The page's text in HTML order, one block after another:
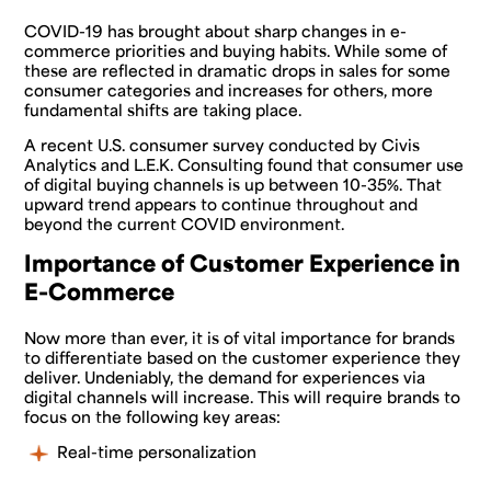
COVID-19 has brought about sharp changes in e-
commerce priorities and buying habits. While some of
these are reflected in dramatic drops in sales for some
consumer categories and increases for others, more
fundamental shifts are taking place.
A recent U.S. consumer survey conducted by Civis
Analytics and L.E.K. Consulting found that consumer use
of digital buying channels is up between 10-35%. That
upward trend appears to continue throughout and
beyond the current COVID environment.
Importance of Customer Experience in
E-Commerce
Now more than ever, it is of vital importance for brands
to differentiate based on the customer experience they
deliver. Undeniably, the demand for experiences via
digital channels will increase. This will require brands to
focus on the following key areas:
Real-time personalization